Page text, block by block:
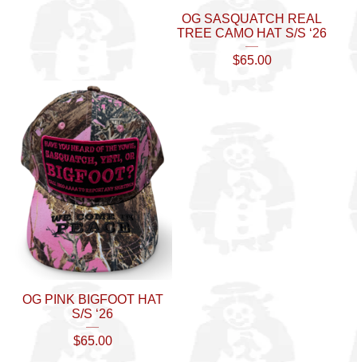
OG SASQUATCH REAL
TREE CAMO HAT S/S ‘26
$65.00
OG PINK BIGFOOT HAT
S/S ‘26
$65.00